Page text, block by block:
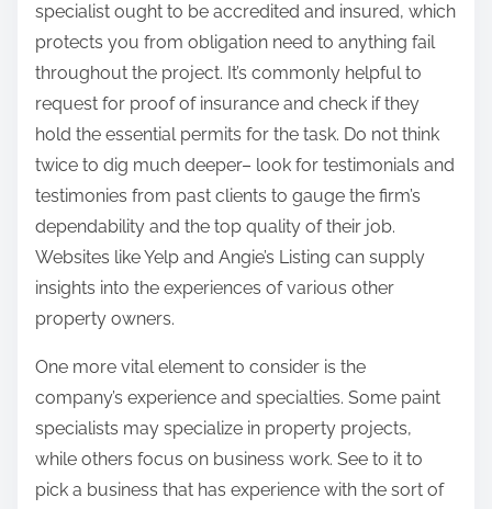
specialist ought to be accredited and insured, which
protects you from obligation need to anything fail
throughout the project. It’s commonly helpful to
request for proof of insurance and check if they
hold the essential permits for the task. Do not think
twice to dig much deeper– look for testimonials and
testimonies from past clients to gauge the firm’s
dependability and the top quality of their job.
Websites like Yelp and Angie’s Listing can supply
insights into the experiences of various other
property owners.
One more vital element to consider is the
company’s experience and specialties. Some paint
specialists may specialize in property projects,
while others focus on business work. See to it to
pick a business that has experience with the sort of